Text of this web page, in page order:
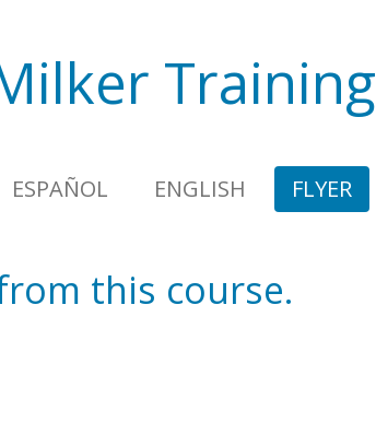
Training
ESPAÑOL ENGLISH FLYER
this course.